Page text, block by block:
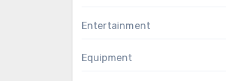
Entertainment
Equipment